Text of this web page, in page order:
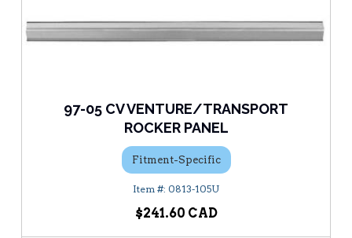
97-05 CV VENTURE/TRANSPORT
ROCKER PANEL
Fitment-Specific
0813-105U
$241.60